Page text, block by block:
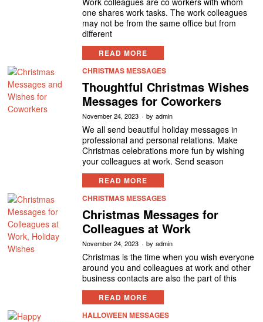
one shares work tasks. The work colleagues
may not be from the same office but from
different
READ MORE
CHRISTMAS MESSAGES
Thoughtful Christmas Wishes
Messages for Coworkers
November 24, 2023 by admin
We all send beautiful holiday messages in
professional and personal relations. Make
Christmas celebrations more fun by wishing
your colleagues at work. Send season
READ MORE
CHRISTMAS MESSAGES
Christmas Messages for
Colleagues at Work
November 24, 2023 by admin
Christmas is the time when you wish everyone
around you and colleagues at work and other
business contacts are also the part of this
READ MORE
HALLOWEEN MESSAGES